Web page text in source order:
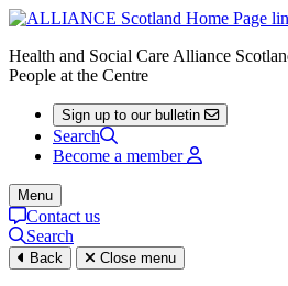
Health and Social Care Alliance
People at the Centre
Sign up to our bulletin
Search
Become a member
Menu
Contact us
Search
Back Close menu